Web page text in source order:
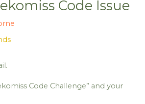
Code Issue
Code Challenge” and your